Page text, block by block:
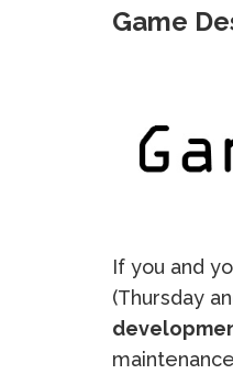
Game
If you and
(Thursday